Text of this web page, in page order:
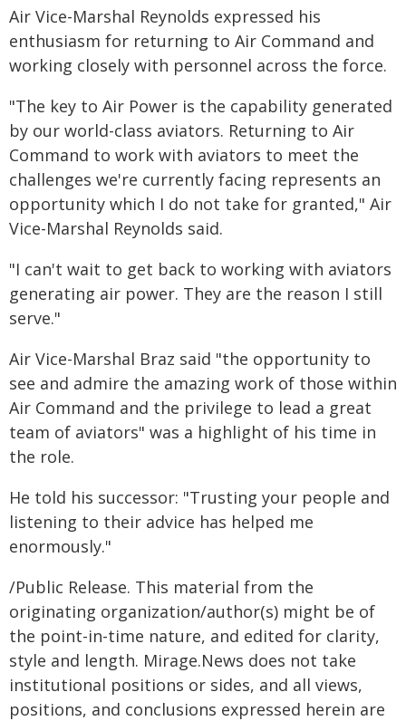
Air Vice-Marshal Reynolds expressed his
enthusiasm for returning to Air Command and
working closely with personnel across the force.
"The key to Air Power is the capability generated
by our world-class aviators. Returning to Air
Command to work with aviators to meet the
challenges we're currently facing represents an
opportunity which I do not take for granted," Air
Vice-Marshal Reynolds said.
"I can't wait to get back to working with aviators
generating air power. They are the reason I still
serve."
Air Vice-Marshal Braz said "the opportunity to
see and admire the amazing work of those within
Air Command and the privilege to lead a great
team of aviators" was a highlight of his time in
the role.
He told his successor: "Trusting your people and
listening to their advice has helped me
enormously."
/Public Release. This material from the
originating organization/author(s) might be of
the point-in-time nature, and edited for clarity,
style and length. Mirage.News does not take
institutional positions or sides, and all views,
positions, and conclusions expressed herein are